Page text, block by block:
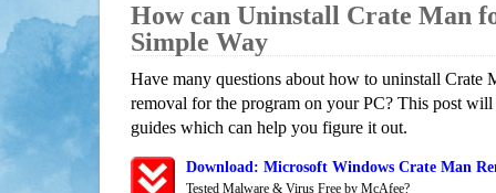
How can Uninstall Crate Man
Simple Way
Have many questions about how to uninstall Crate
removal for the program on your PC? This post
guides which can help you figure it out.
Download: Microsoft Windows Crate Man
Tested Malware & Virus Free by McAfee?